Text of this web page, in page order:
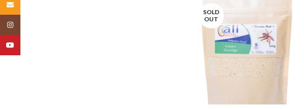
SOLD
OUT